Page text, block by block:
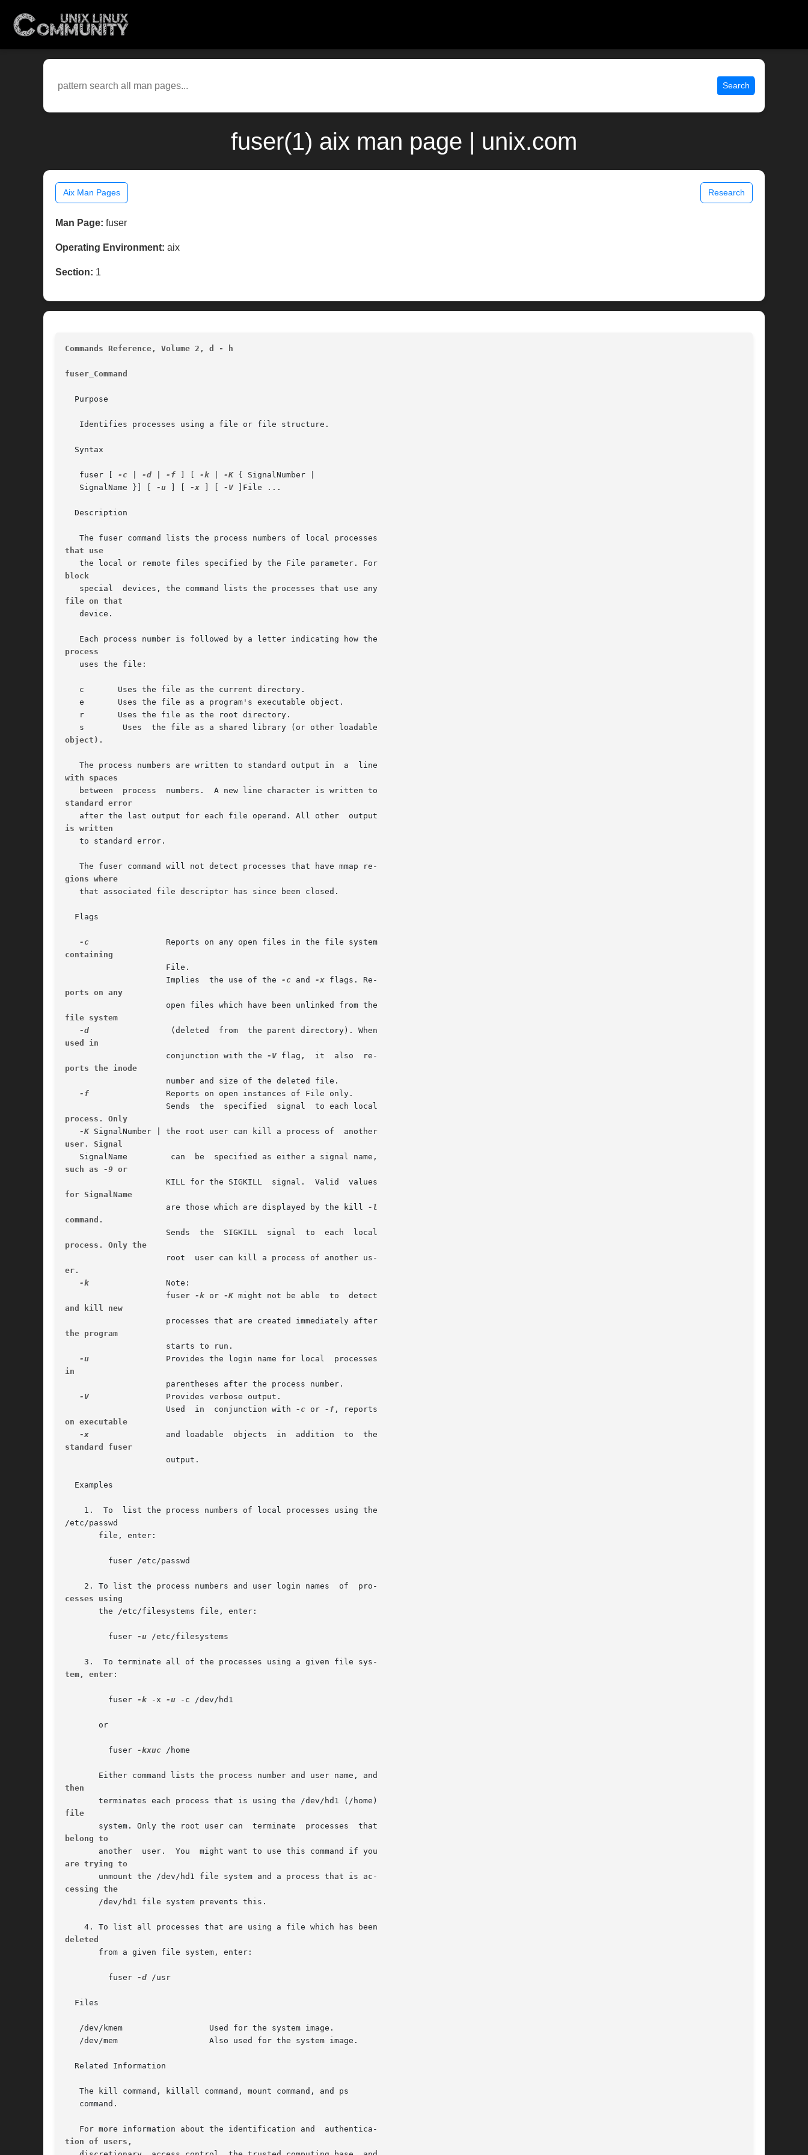
Search
fuser(1) aix man page | unix.com
Aix Man Pages Research
Man Page: fuser
Operating Environment: aix
Section: 1
Commands Reference, Volume 2, d - h
fuser_Command
  Purpose
   Identifies processes using a file or file structure.
  Syntax
   fuser [
-c -d -f -k -K { SignalNumber |
   SignalName }] [
-u -x -V ]File ...
  Description
that use
block
file on that
   device.
process
   uses the file:
   c	   Uses the file as the current directory.
   e	   Uses the file as a program's executable object.
   r	   Uses the file as the root directory.
object).
with spaces
standard error
is written
   to standard error.
gions where
   that associated file descriptor has since been closed.
  Flags
-c
containing
		     Implies  the use of the
-c and -x
ports on any
file system
-d
used in
		     conjunction with the
-V
ports the inode
-f
process. Only
-K
user. Signal
such as -9 or
for SignalName
		     are those which are displayed by the kill
-l
command.
process. Only the
er.
-k
		     fuser
-k or -K
and kill new
the program
-u
in
-V
		     Provides verbose output.
		     Used  in  conjunction with
-c or -f
on executable
-x
standard fuser
  Examples
    1.	To  list the process numbers of local processes using the
/etc/passwd
       file, enter:
cesses using
       the /etc/filesystems file, enter:
	 fuser
-u /etc/filesystems
tem, enter :
	 fuser
-k -x -u -c /dev/hd1
       or
	 fuser
-kxuc /home
then
file
belong to
are trying to
cessing the
       /dev/hd1 file system prevents this.
deleted
       from a given file system, enter:
	 fuser
-d /usr
  Files
   /dev/kmem		      Used for the system image.
   /dev/mem		      Also used for the system image.
  Related Information
   The kill command, killall command, mount command, and ps
   command.
tion of users,